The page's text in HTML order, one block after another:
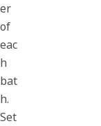
er
of
eac
h
bat
h.
Set